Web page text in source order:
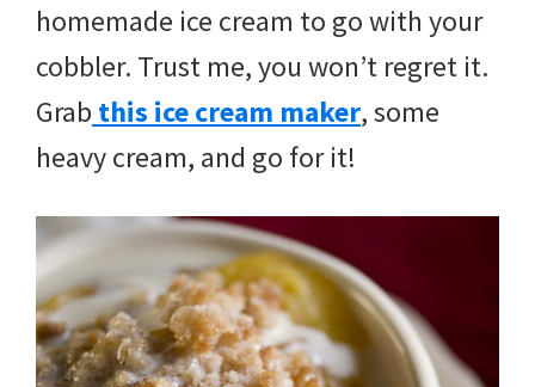
homemade ice cream to go with your
cobbler. Trust me, you won’t regret it.
Grab this ice cream maker, some
heavy cream, and go for it!